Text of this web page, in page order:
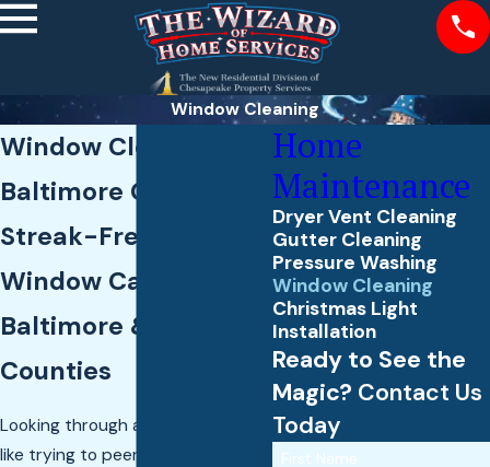
Window Cleaning
Window Cleaning in
Baltimore County
Streak-Free Exterior
Window Care Across
Baltimore & Harford
Counties
Looking through a dirty window is
like trying to peer through a foggy
Home
Maintenance
Dryer Vent Cleaning
Gutter Cleaning
Pressure Washing
Window Cleaning
Christmas Light
Installation
Ready to See the
Magic? Contact Us
Today